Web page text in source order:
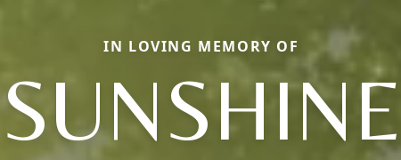
IN LOVING MEMORY OF
SUNSHINE